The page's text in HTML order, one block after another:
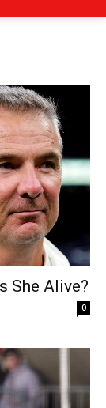
She Alive?
0